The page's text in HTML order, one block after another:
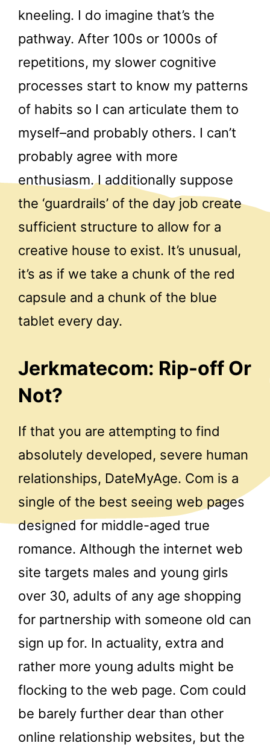
kneeling. I do imagine that’s the
pathway. After 100s or 1000s of
repetitions, my slower cognitive
processes start to know my patterns
of habits so I can articulate them to
myself–and probably others. I can’t
probably agree with more
enthusiasm. I additionally suppose
the ‘guardrails’ of the day job create
sufficient structure to allow for a
creative house to exist. It’s unusual,
it’s as if we take a chunk of the red
capsule and a chunk of the blue
tablet every day.
Jerkmatecom: Rip-off Or
Not?
If that you are attempting to find
absolutely developed, severe human
relationships, DateMyAge. Com is a
single of the best seeing web pages
designed for middle-aged true
romance. Although the internet web
site targets males and young girls
over 30, adults of any age shopping
for partnership with someone old can
sign up for. In actuality, extra and
rather more young adults might be
flocking to the web page. Com could
be barely further dear than other
online relationship websites, but the